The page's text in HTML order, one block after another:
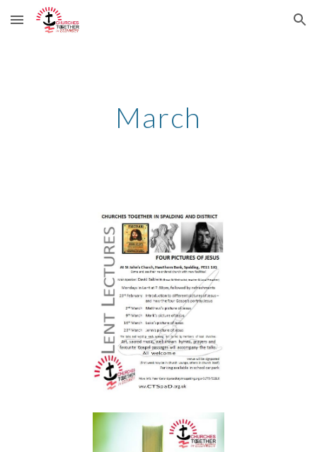
Skip to main content Skip to navigation
March